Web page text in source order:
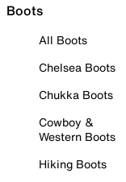
Boots
All Boots
Chelsea Boots
Chukka Boots
Cowboy &
Western Boots
Hiking Boots